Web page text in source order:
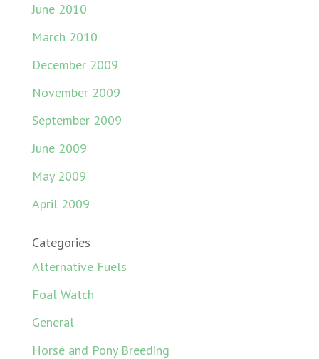
June 2010
March 2010
December 2009
November 2009
September 2009
June 2009
May 2009
April 2009
Categories
Alternative Fuels
Foal Watch
General
Horse and Pony Breeding